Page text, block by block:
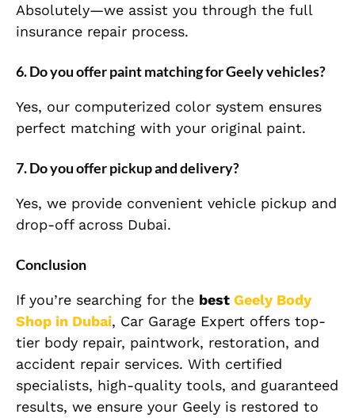
Absolutely—we assist you through the full
insurance repair process.
6. Do you offer paint matching for Geely vehicles?
Yes, our computerized color system ensures
perfect matching with your original paint.
7. Do you offer pickup and delivery?
Yes, we provide convenient vehicle pickup and
drop-off across Dubai.
Conclusion
If you’re searching for the best Geely Body
Shop in Dubai, Car Garage Expert offers top-
tier body repair, paintwork, restoration, and
accident repair services. With certified
specialists, high-quality tools, and guaranteed
results, we ensure your Geely is restored to